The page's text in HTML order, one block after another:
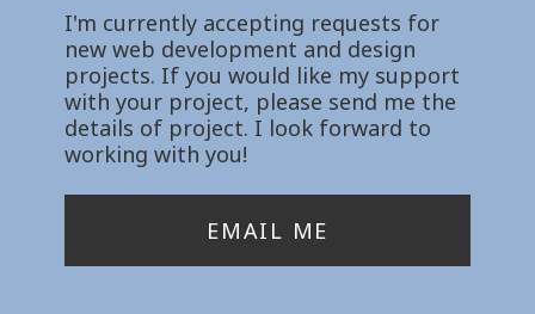
I'm currently accepting requests for
new web development and design
projects. If you would like my support
with your project, please send me the
details of project. I look forward to
working with you!
EMAIL ME